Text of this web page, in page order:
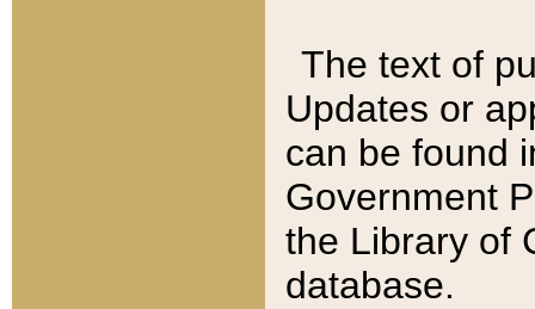
The text of
Updates or
can be found
Government
the Library of
database.